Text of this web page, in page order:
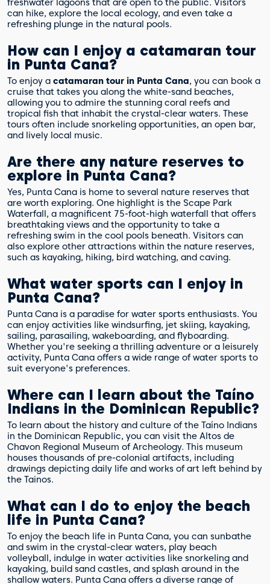
freshwater lagoons that are open to the public. Visitors
can hike, explore the local ecology, and even take a
refreshing plunge in the natural pools.
How can I enjoy a catamaran tour
in Punta Cana?
To enjoy a catamaran tour in Punta Cana, you can book a
cruise that takes you along the white-sand beaches,
allowing you to admire the stunning coral reefs and
tropical fish that inhabit the crystal-clear waters. These
tours often include snorkeling opportunities, an open bar,
and lively local music.
Are there any nature reserves to
explore in Punta Cana?
Yes, Punta Cana is home to several nature reserves that
are worth exploring. One highlight is the Scape Park
Waterfall, a magnificent 75-foot-high waterfall that offers
breathtaking views and the opportunity to take a
refreshing swim in the cool pools beneath. Visitors can
also explore other attractions within the nature reserves,
such as kayaking, hiking, bird watching, and caving.
What water sports can I enjoy in
Punta Cana?
Punta Cana is a paradise for water sports enthusiasts. You
can enjoy activities like windsurfing, jet skiing, kayaking,
sailing, parasailing, wakeboarding, and flyboarding.
Whether you're seeking a thrilling adventure or a leisurely
activity, Punta Cana offers a wide range of water sports to
suit everyone's preferences.
Where can I learn about the Taíno
Indians in the Dominican Republic?
To learn about the history and culture of the Taíno Indians
in the Dominican Republic, you can visit the Altos de
Chavon Regional Museum of Archeology. This museum
houses thousands of pre-colonial artifacts, including
drawings depicting daily life and works of art left behind by
the Tainos.
What can I do to enjoy the beach
life in Punta Cana?
To enjoy the beach life in Punta Cana, you can sunbathe
and swim in the crystal-clear waters, play beach
volleyball, indulge in water activities like snorkeling and
kayaking, build sand castles, and splash around in the
shallow waters. Punta Cana offers a diverse range of